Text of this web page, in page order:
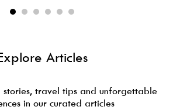
Articles
stories, travel tips and unforgettable
in our curated articles